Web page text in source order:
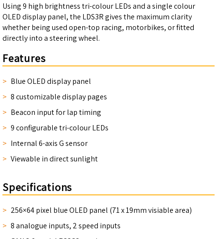
Using 9 high brightness tri-colour LEDs and a single colour
OLED display panel, the LDS3R gives the maximum clarity
whether being used open-top racing, motorbikes, or fitted
directly into a steering wheel.
Features
Blue OLED display panel
8 customizable display pages
Beacon input for lap timing
9 configurable tri-colour LEDs
Internal 6-axis G sensor
Viewable in direct sunlight
Specifications
256×64 pixel blue OLED panel (71 x 19mm visiable area)
8 analogue inputs, 2 speed inputs